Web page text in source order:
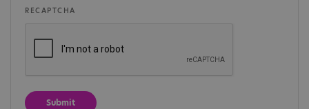
RECAPTCHA